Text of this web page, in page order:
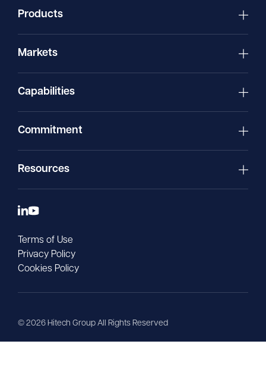
Products
Markets
Capabilities
Commitment
Resources
Terms of Use
Privacy Policy
Cookies Policy
© 2026 Hitech Group All Rights Reserved